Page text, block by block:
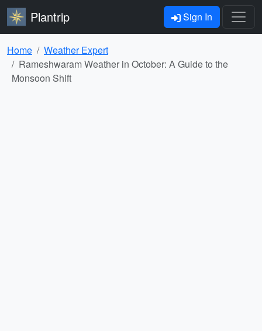
Plantrip Sign In
Home
Weather Expert
Rameshwaram Weather in October: A Guide to the
Monsoon Shift